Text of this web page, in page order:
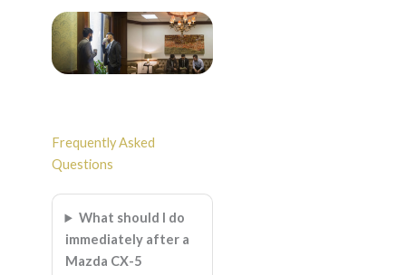
Frequently Asked
Questions
What should I do
immediately after a
Mazda CX-5